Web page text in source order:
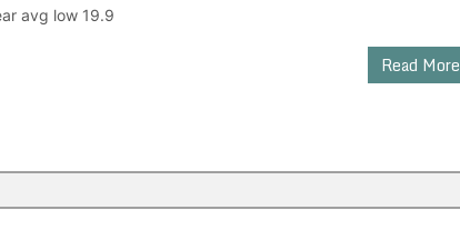
avg low 19.9
Read More